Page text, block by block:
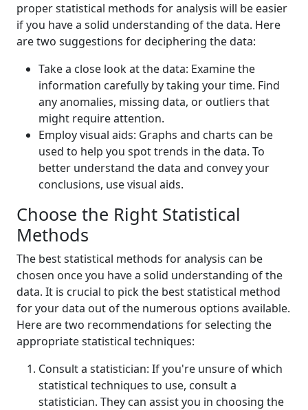
proper statistical methods for analysis will be easier
if you have a solid understanding of the data. Here
are two suggestions for deciphering the data:
Take a close look at the data: Examine the
information carefully by taking your time. Find
any anomalies, missing data, or outliers that
might require attention.
Employ visual aids: Graphs and charts can be
used to help you spot trends in the data. To
better understand the data and convey your
conclusions, use visual aids.
Choose the Right Statistical
Methods
The best statistical methods for analysis can be
chosen once you have a solid understanding of the
data. It is crucial to pick the best statistical method
for your data out of the numerous options available.
Here are two recommendations for selecting the
appropriate statistical techniques:
Consult a statistician: If you're unsure of which
statistical techniques to use, consult a
statistician. They can assist you in choosing the